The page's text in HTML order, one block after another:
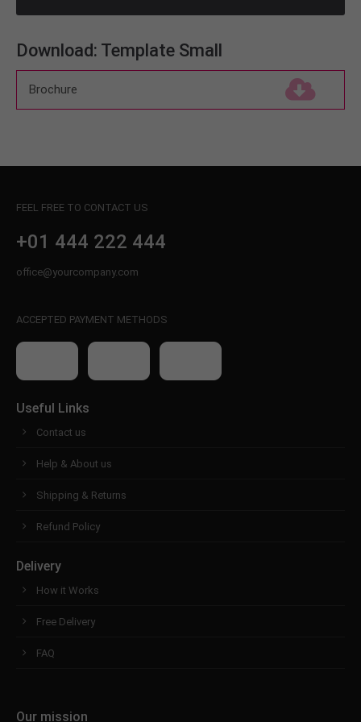
Lorem ipsum dolor sit amet, consectetuer
Aenean commodo ligula eget dolor. Aenean massa.
Download: Template Small
Brochure
FEEL FREE TO CONTACT US
+01 444 222 444
office@yourcompany.com
ACCEPTED PAYMENT METHODS
Useful Links
Contact us
Help & About us
Shipping & Returns
Refund Policy
Delivery
How it Works
Free Delivery
FAQ
Our mission